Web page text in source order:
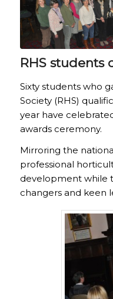
RHS students
Sixty students who
Society (RHS)
year have
awards ceremony.
Mirroring the
professional
development while
changers and keen